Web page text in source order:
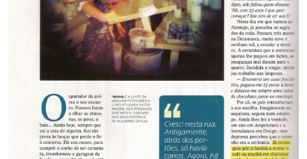
Products
To Order
Index
Press
About